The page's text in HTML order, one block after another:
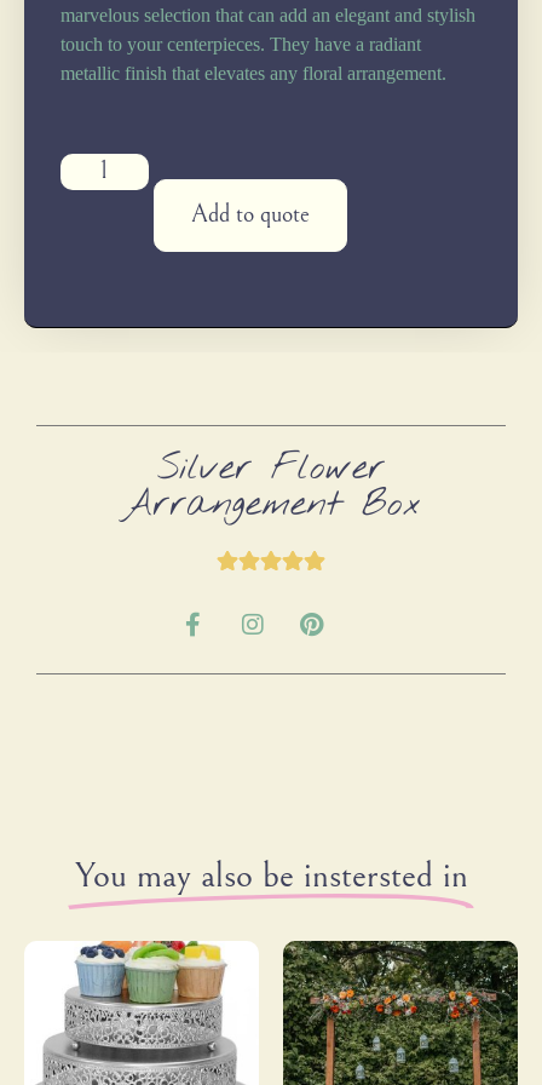
marvelous selection that can add an elegant and stylish
touch to your centerpieces. They have a radiant
metallic finish that elevates any floral arrangement.
Add to quote
Silver Flower
Arrangement Box
You may also be instersted in